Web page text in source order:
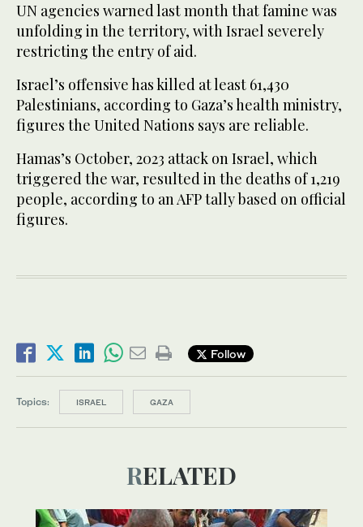
UN agencies warned last month that famine was
unfolding in the territory, with Israel severely
restricting the entry of aid.
Israel’s offensive has killed at least 61,430
Palestinians, according to Gaza’s health ministry,
figures the United Nations says are reliable.
Hamas’s October, 2023 attack on Israel, which
triggered the war, resulted in the deaths of 1,219
people, according to an AFP tally based on official
figures.
Follow
Topics: ISRAEL GAZA
RELATED